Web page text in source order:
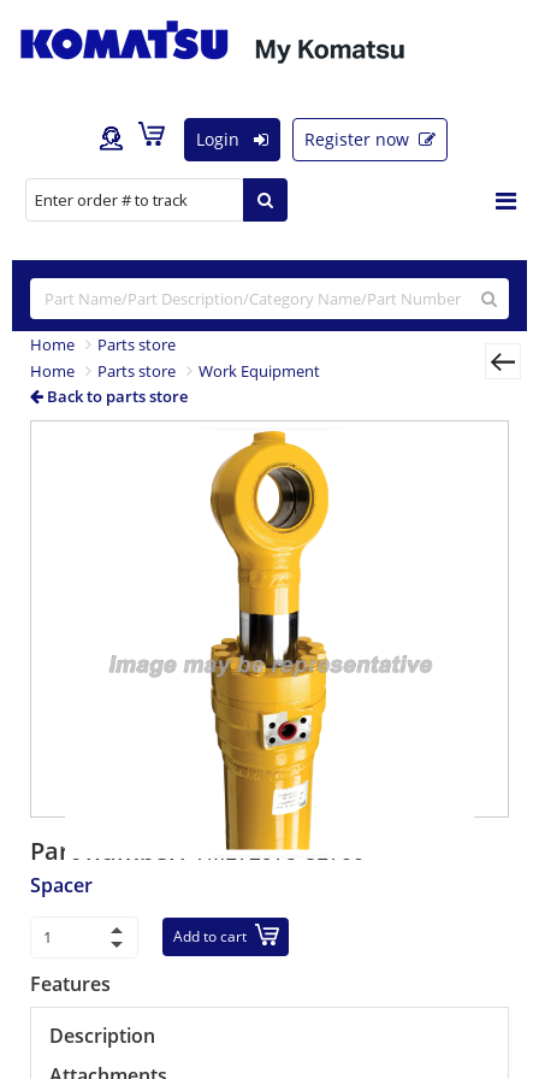
Login Register now
Home
Parts store
Home
Parts store
Work Equipment
Back to parts store
Part number: YM172975-81700
Spacer
Add to cart
Features
Description